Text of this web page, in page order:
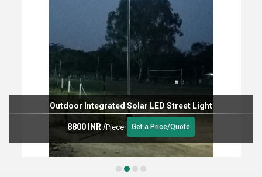
Outdoor Integrated Solar LED Street Light
8800 INR/Piece Get a Price/Quote